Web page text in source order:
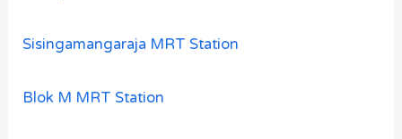
Sisingamangaraja MRT Station
Blok M MRT Station